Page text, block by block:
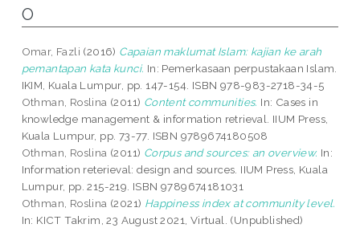
O
Omar, Fazli (2016) Capaian maklumat Islam: kajian ke arah
pemantapan kata kunci. In: Pemerkasaan perpustakaan Islam.
IKIM, Kuala Lumpur, pp. 147-154. ISBN 978-983-2718-34-5
Othman, Roslina (2011) Content communities. In: Cases in
knowledge management & information retrieval. IIUM Press,
Kuala Lumpur, pp. 73-77. ISBN 9789674180508
Othman, Roslina (2011) Corpus and sources: an overview. In:
Information reterieval: design and sources. IIUM Press, Kuala
Lumpur, pp. 215-219. ISBN 9789674181031
Othman, Roslina (2021) Happiness index at community level.
In: KICT Takrim, 23 August 2021, Virtual. (Unpublished)